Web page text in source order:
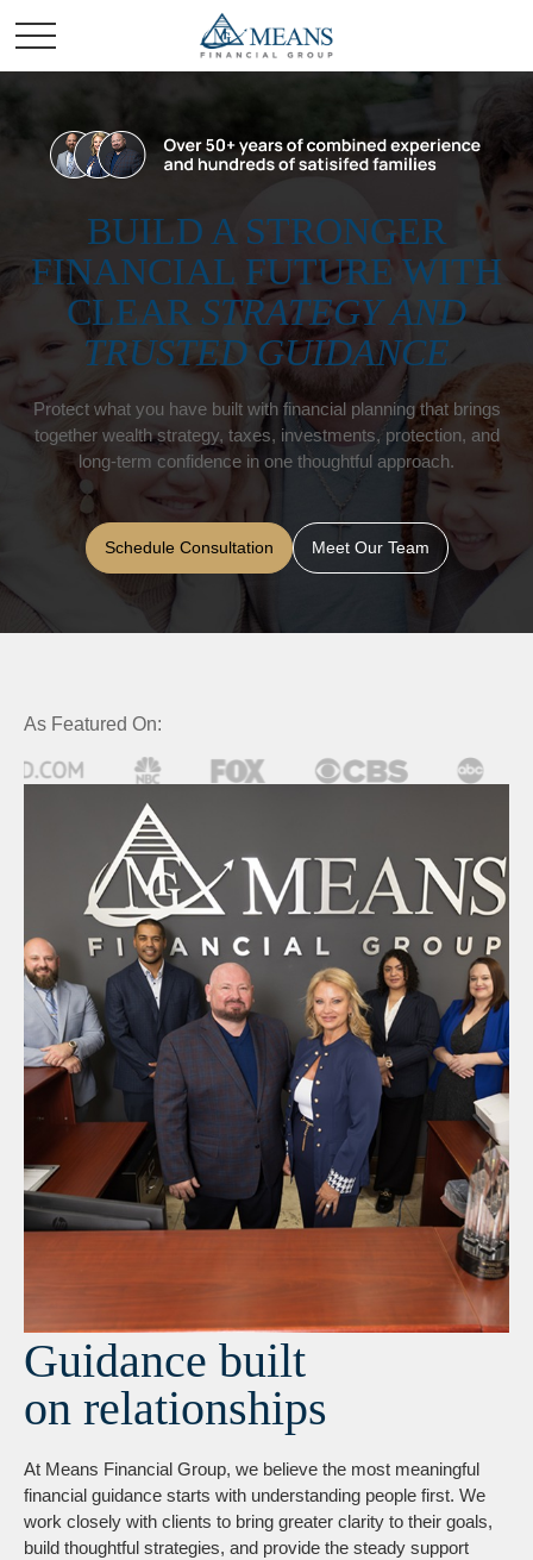
BUILD A STRONGER
FINANCIAL FUTURE WITH
CLEAR STRATEGY AND
TRUSTED GUIDANCE
Protect what you have built with financial planning that brings
together wealth strategy, taxes, investments, protection, and
long-term confidence in one thoughtful approach.
Schedule Consultation Meet Our Team
As Featured On:
Guidance built
on relationships
At Means Financial Group, we believe the most meaningful
financial guidance starts with understanding people first. We
work closely with clients to bring greater clarity to their goals,
build thoughtful strategies, and provide the steady support